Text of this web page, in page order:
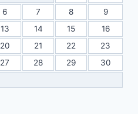
6 7 8
9
13 14 15
16
20 21 22
23
27 28 29
30